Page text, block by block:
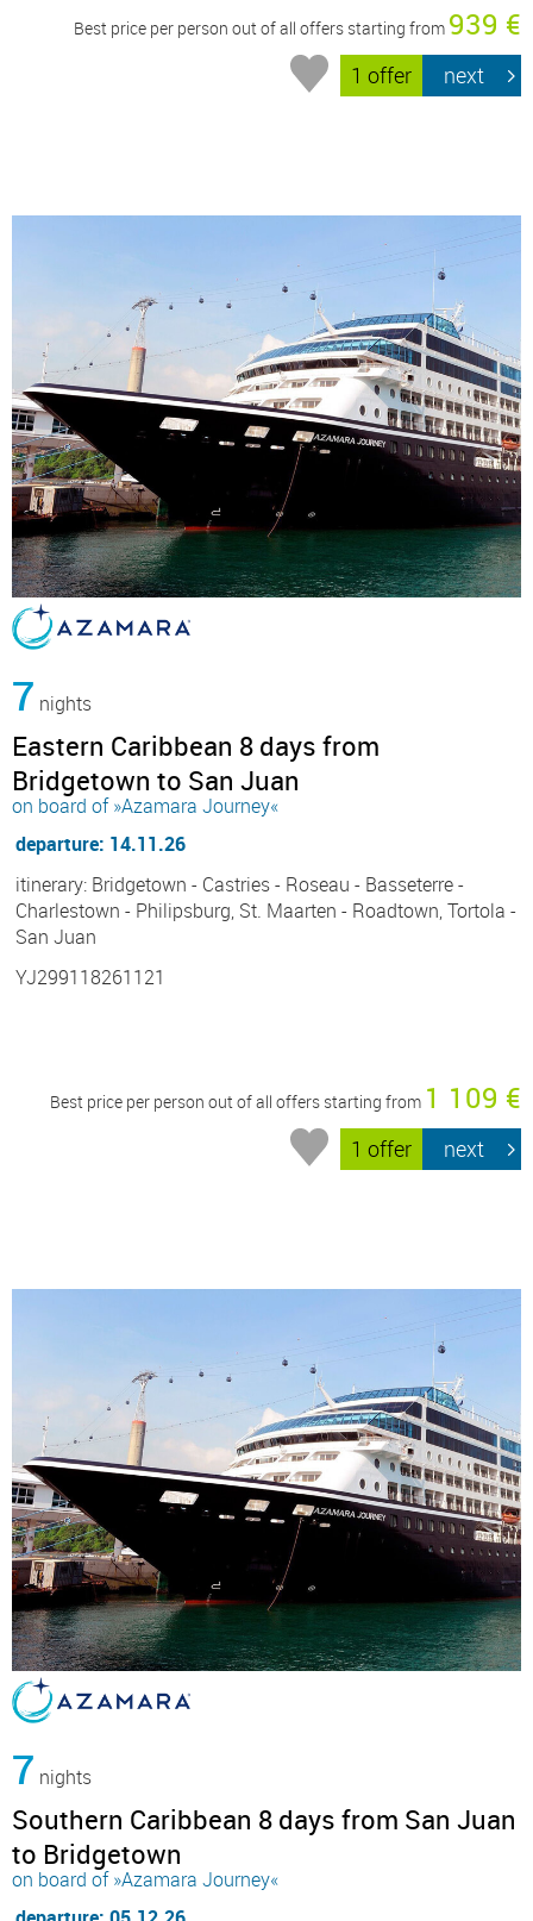
Best price per person out of all offers starting from 939 €
1 offer next
7 nights
Eastern Caribbean 8 days from
Bridgetown to San Juan
on board of »Azamara Journey«
departure: 14.11.26
itinerary: Bridgetown - Castries - Roseau - Basseterre -
Charlestown - Philipsburg, St. Maarten - Roadtown, Tortola -
San Juan
YJ299118261121
Best price per person out of all offers starting from 1 109 €
1 offer next
7 nights
Southern Caribbean 8 days from San Juan
to Bridgetown
on board of »Azamara Journey«